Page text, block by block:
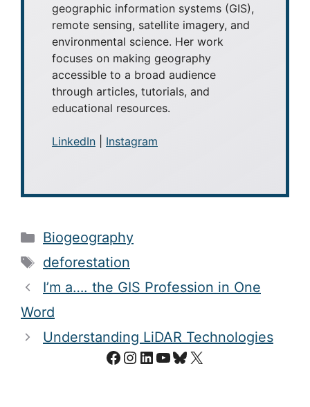
geographic information systems (GIS),
remote sensing, satellite imagery, and
environmental science. Her work
focuses on making geography
accessible to a broad audience
through articles, tutorials, and
educational resources.
LinkedIn Instagram
Categories
Biogeography
Tags
deforestation
I’m a…. the GIS Profession in One
Word
Understanding LiDAR Technologies
Facebook
Instagram
LinkedIn
YouTube
Bluesky
X